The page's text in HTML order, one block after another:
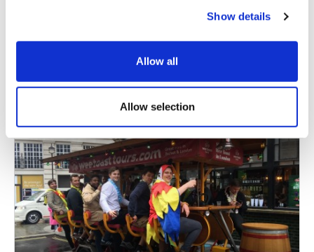
Show details
Allow all
Allow selection
Tuck into a sumptuous three-course meal as you
£130.00